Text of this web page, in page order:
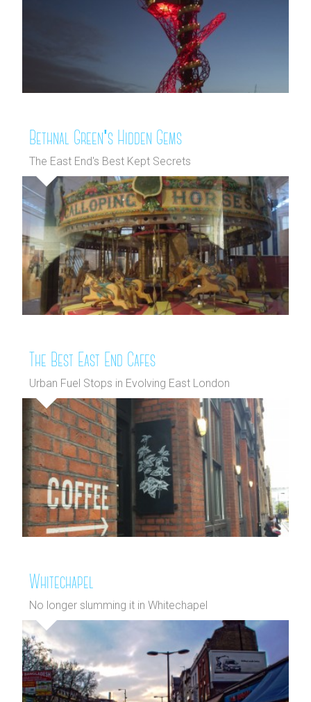
Bethnal Green's Hidden Gems
The East End's Best Kept Secrets
The Best East End Cafes
Urban Fuel Stops in Evolving East London
Whitechapel
No longer slumming it in Whitechapel